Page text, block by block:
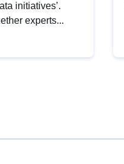
initiatives’.
experts...